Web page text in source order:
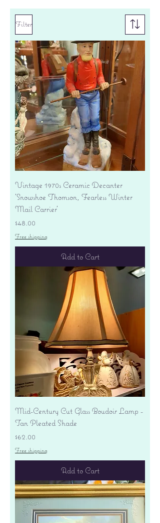
Filter
Vintage 1970s Ceramic Decanter
'Snowshoe Thomson, Fearless Winter
Mail Carrier'
Price
$48.00
Free shipping
Add to Cart
Mid-Century Cut Glass Boudoir Lamp -
Tan Pleated Shade
Price
$62.00
Free shipping
Add to Cart